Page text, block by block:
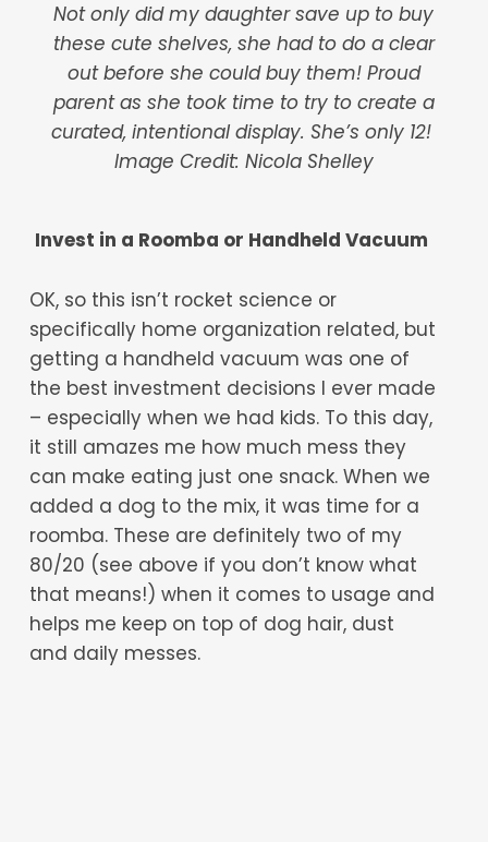
Not only did my daughter save up to buy
these cute shelves, she had to do a clear
out before she could buy them! Proud
parent as she took time to try to create a
curated, intentional display. She’s only 12!
Image Credit: Nicola Shelley
Invest in a Roomba or Handheld Vacuum
OK, so this isn’t rocket science or
specifically home organization related, but
getting a handheld vacuum was one of
the best investment decisions I ever made
– especially when we had kids. To this day,
it still amazes me how much mess they
can make eating just one snack. When we
added a dog to the mix, it was time for a
roomba. These are definitely two of my
80/20 (see above if you don’t know what
that means!) when it comes to usage and
helps me keep on top of dog hair, dust
and daily messes.